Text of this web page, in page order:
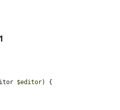
$editor) {